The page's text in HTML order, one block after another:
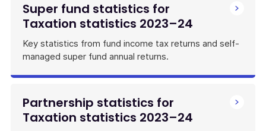
Super fund statistics for
Taxation statistics 2023–24
Key statistics from fund income tax returns and self-
managed super fund annual returns.
Partnership statistics for
Taxation statistics 2023–24